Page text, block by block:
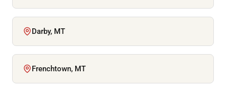
Darby, MT
Frenchtown, MT